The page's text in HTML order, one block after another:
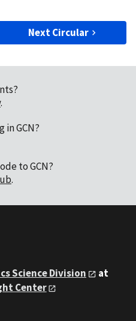
Next Circular
.
in GCN?
to GCN?
.
Science Division
at
Center